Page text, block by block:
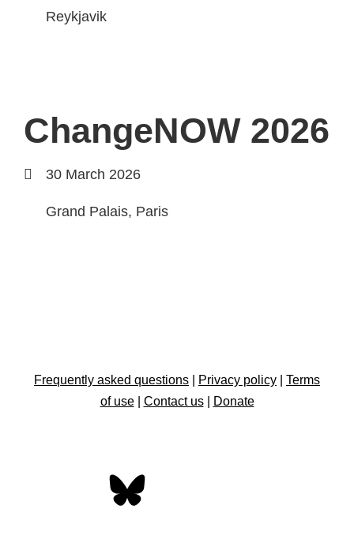
Reykjavik
ChangeNOW 2026
30 March 2026
Grand Palais, Paris
Frequently asked questions Privacy policy
Terms
of use| Contact us| Donate